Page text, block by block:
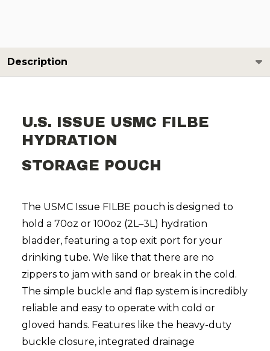
Description
U.S. ISSUE USMC FILBE
HYDRATION
STORAGE POUCH
The USMC Issue FILBE pouch is designed to
hold a 70oz or 100oz (2L–3L) hydration
bladder, featuring a top exit port for your
drinking tube. We like that there are no
zippers to jam with sand or break in the cold.
The simple buckle and flap system is incredibly
reliable and easy to operate with cold or
gloved hands. Features like the heavy-duty
buckle closure, integrated drainage